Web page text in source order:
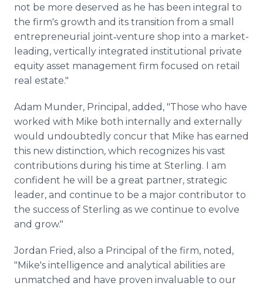
not be more deserved as he has been integral to
the firm's growth and its transition from a small
entrepreneurial joint‑venture shop into a market-
leading, vertically integrated institutional private
equity asset management firm focused on retail
real estate."
Adam Munder, Principal, added, "Those who have
worked with Mike both internally and externally
would undoubtedly concur that Mike has earned
this new distinction, which recognizes his vast
contributions during his time at Sterling. I am
confident he will be a great partner, strategic
leader, and continue to be a major contributor to
the success of Sterling as we continue to evolve
and grow."
Jordan Fried, also a Principal of the firm, noted,
"Mike's intelligence and analytical abilities are
unmatched and have proven invaluable to our